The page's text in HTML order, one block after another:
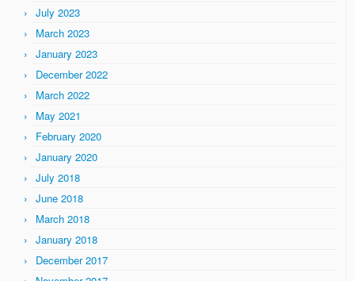
July 2023
March 2023
January 2023
December 2022
March 2022
May 2021
February 2020
January 2020
July 2018
June 2018
March 2018
January 2018
December 2017